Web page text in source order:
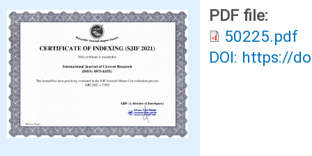
PDF file:
50225.pdf
DOI: https://